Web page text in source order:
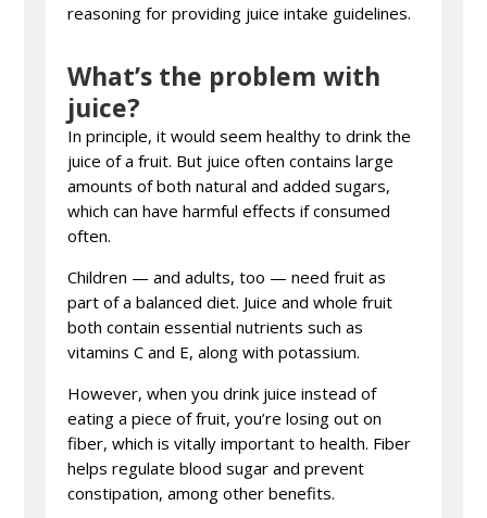
reasoning for providing juice intake guidelines.
What’s the problem with
juice?
In principle, it would seem healthy to drink the
juice of a fruit. But juice often contains large
amounts of both natural and added sugars,
which can have harmful effects if consumed
often.
Children — and adults, too — need fruit as
part of a balanced diet. Juice and whole fruit
both contain essential nutrients such as
vitamins C and E, along with potassium.
However, when you drink juice instead of
eating a piece of fruit, you’re losing out on
fiber, which is vitally important to health. Fiber
helps regulate blood sugar and prevent
constipation, among other benefits.